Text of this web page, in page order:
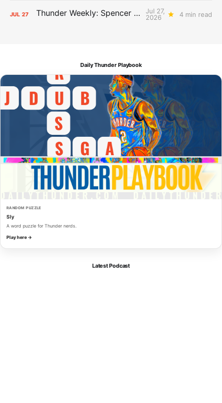
JUL 27 Thunder Weekly: Spencer Jonesin'
Jul 27,
2026
4 min read
Daily Thunder Playbook
RANDOM PUZZLE
Sly
A word puzzle for Thunder nerds.
Play here →
Latest Podcast